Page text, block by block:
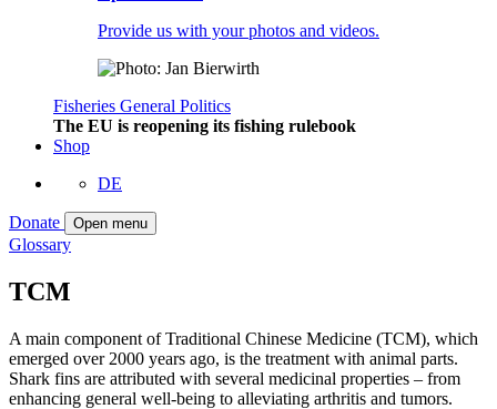
Provide us with your photos and videos.
Fisheries General Politics
The EU is reopening its fishing rulebook
Shop
DE
Donate Open menu
Glossary
TCM
A main component of Traditional Chinese Medicine (TCM), which
emerged over 2000 years ago, is the treatment with animal parts.
Shark fins are attributed with several medicinal properties – from
enhancing general well-being to alleviating arthritis and tumors.